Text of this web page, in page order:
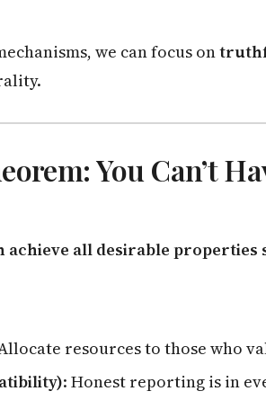
we can focus on
You Can’t
achieve all desirable
resources to those who
: Honest reporting is in